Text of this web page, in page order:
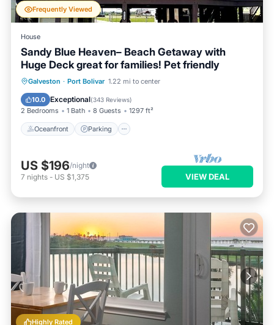
Frequently Viewed
House
Sandy Blue Heaven– Beach Getaway with
Huge Deck great for families! Pet friendly
Galveston · Port Bolivar 1.22 mi to center
10.0 Exceptional(343 Reviews)
2 Bedrooms 1 Bath 8 Guests 1297 ft²
Oceanfront Parking
Oceanfront Parking
Balcony/Terrace
US $196/night
7 nights - US $1,375 VIEW DEAL
Highly Rated